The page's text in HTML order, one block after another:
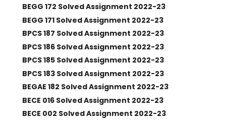
BEGG 172 Solved Assignment 2022-23
BEGG 171 Solved Assignment 2022-23
BPCS 187 Solved Assignment 2022-23
BPCS 186 Solved Assignment 2022-23
BPCS 185 Solved Assignment 2022-23
BPCS 183 Solved Assignment 2022-23
BEGAE 182 Solved Assignment 2022-23
BECE 016 Solved Assignment 2022-23
BECE 002 Solved Assignment 2022-23